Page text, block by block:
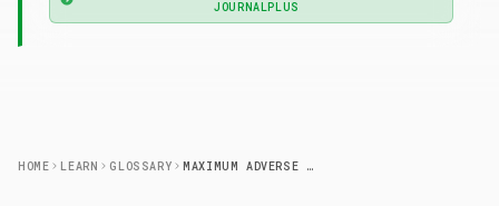
JOURNALPLUS
HOME LEARN GLOSSARY MAXIMUM ADVERSE EXCURSION (MAE)